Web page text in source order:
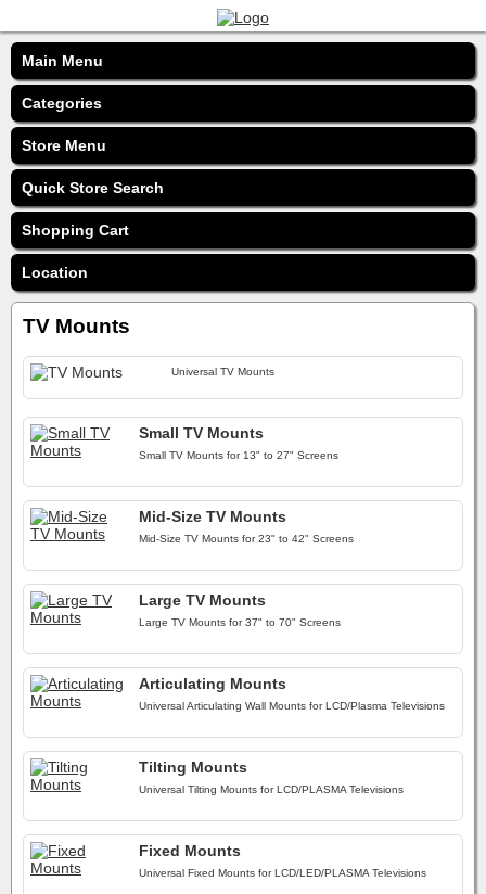
Main Menu
Categories
Store Menu
Quick Store Search
Shopping Cart
Location
TV Mounts
Universal TV Mounts
Small TV Mounts
Small TV Mounts for 13" to 27" Screens
Mid-Size TV Mounts
Mid-Size TV Mounts for 23" to 42" Screens
Large TV Mounts
Large TV Mounts for 37" to 70" Screens
Articulating Mounts
Universal Articulating Wall Mounts for LCD/Plasma Televisions
Tilting Mounts
Universal Tilting Mounts for LCD/PLASMA Televisions
Fixed Mounts
Universal Fixed Mounts for LCD/LED/PLASMA Televisions